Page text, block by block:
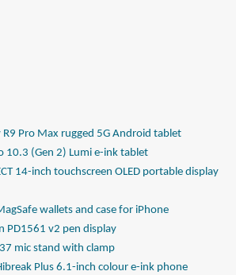
R9 Pro Max rugged 5G Android tablet
10.3 (Gen 2) Lumi e-ink tablet
14-inch touchscreen OLED portable display
wallets and case for iPhone
PD1561 v2 pen display
mic stand with clamp
Plus 6.1-inch colour e-ink phone